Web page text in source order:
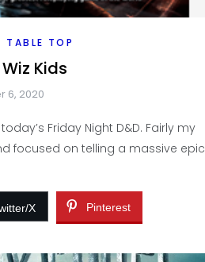
TABLE TOP
Kids
6, 2020
Friday Night D&D. Fairly my
focused on telling a massive epic
X Pinterest